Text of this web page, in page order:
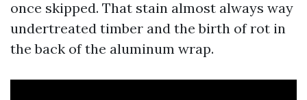
once skipped. That stain almost always way
undertreated timber and the birth of rot in
the back of the aluminum wrap.